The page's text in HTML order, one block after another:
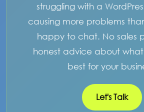
struggling with a
causing more problems
happy to chat. No sales
honest advice about
best for your
Let's Talk